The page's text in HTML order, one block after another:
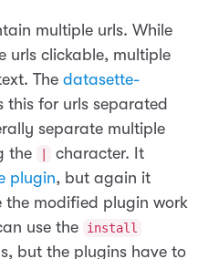
multiple urls. While
urls clickable, multiple
The datasette-
this for urls separated
separate multiple
the
|
character. It
plugin, but again it
the modified plugin work
use the
install
but the plugins have to